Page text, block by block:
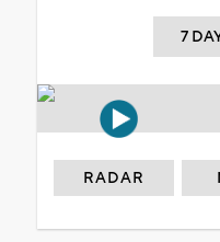
7
RADAR